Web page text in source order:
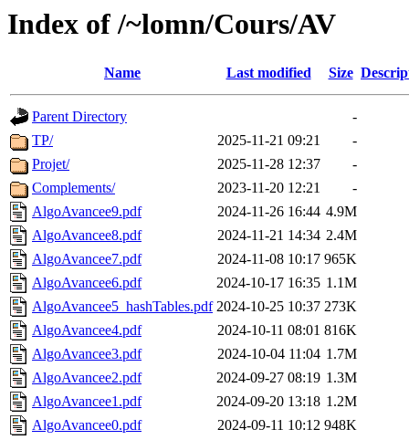
Index of /~lomn/Cours/AV
Name Last modified Size
Parent Directory
-
TP/
2025-11-21 09:21
-
Projet/
2025-11-28 12:37
-
Complements/
2023-11-20 12:21
-
AlgoAvancee9.pdf
2024-11-26 16:44 4.9M
AlgoAvancee8.pdf
2024-11-21 14:34 2.4M
AlgoAvancee7.pdf
2024-11-08 10:17 965K
AlgoAvancee6.pdf
2024-10-17 16:35 1.1M
AlgoAvancee5_hashTables.pdf 2024-10-25 10:37 273K
AlgoAvancee4.pdf
2024-10-11 08:01 816K
AlgoAvancee3.pdf
2024-10-04 11:04 1.7M
AlgoAvancee2.pdf
2024-09-27 08:19 1.3M
AlgoAvancee1.pdf
2024-09-20 13:18 1.2M
AlgoAvancee0.pdf
2024-09-11 10:12 948K